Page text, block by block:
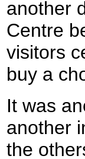
another
Centre
visitors
buy a
It was
another
the